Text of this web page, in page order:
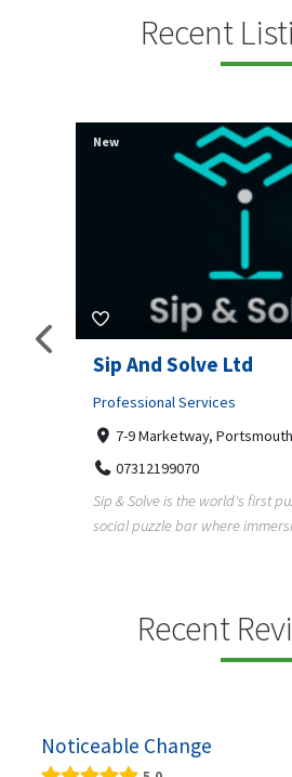
Recent
Sip And Solve Ltd
Professional Services
7-9 Marketway,
07312199070
Sip & Solve is the world's first
social puzzle bar where
New
Recent
Noticeable Change